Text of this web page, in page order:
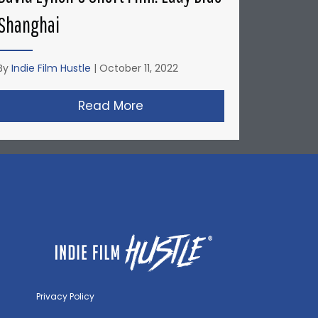
Short Film: Factory Farmed
Indie Film Hustle |October 11, 2022
Read More
Privacy Policy